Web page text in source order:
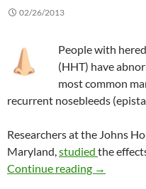
02/26/2013
People with
(HHT) have
most common
recurrent nosebleeds
Researchers at the Johns
Maryland,studied the
Continue reading Topical
→